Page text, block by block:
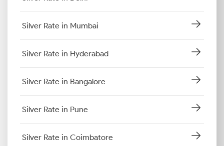
Silver Rate in Mumbai
Silver Rate in Hyderabad
Silver Rate in Bangalore
Silver Rate in Pune
Silver Rate in Coimbatore